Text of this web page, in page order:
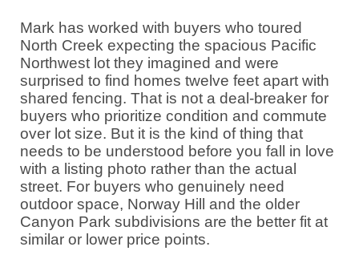
Mark has worked with buyers who toured
North Creek expecting the spacious Pacific
Northwest lot they imagined and were
surprised to find homes twelve feet apart with
shared fencing. That is not a deal-breaker for
buyers who prioritize condition and commute
over lot size. But it is the kind of thing that
needs to be understood before you fall in love
with a listing photo rather than the actual
street. For buyers who genuinely need
outdoor space, Norway Hill and the older
Canyon Park subdivisions are the better fit at
similar or lower price points.